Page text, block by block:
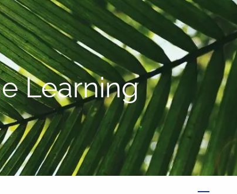
P: 808-450-3615 | Appointment
Learning